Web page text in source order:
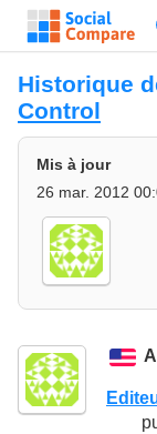
Historique
Control
Mis à jour
26 mar. 2012